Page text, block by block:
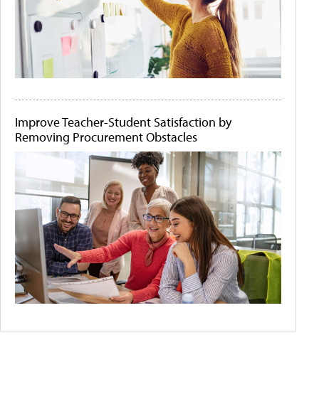
Improve Teacher-Student Satisfaction by
Removing Procurement Obstacles